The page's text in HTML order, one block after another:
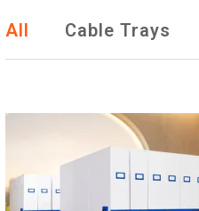
All Cable Trays